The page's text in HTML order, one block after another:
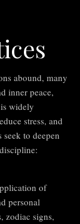
abound, many
inner peace,
widely
stress, and
seek to deepen
of
personal
zodiac signs,